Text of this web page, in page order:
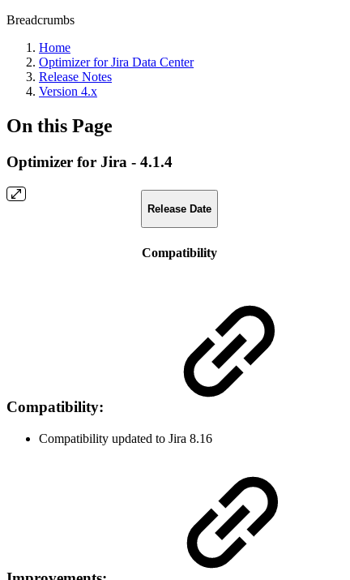
Breadcrumbs
Home
Optimizer for Jira Data Center
Release Notes
Version 4.x
On this Page
Optimizer for Jira - 4.1.4
Release Date
Compatibility
Compatibility:
Compatibility updated to Jira 8.16